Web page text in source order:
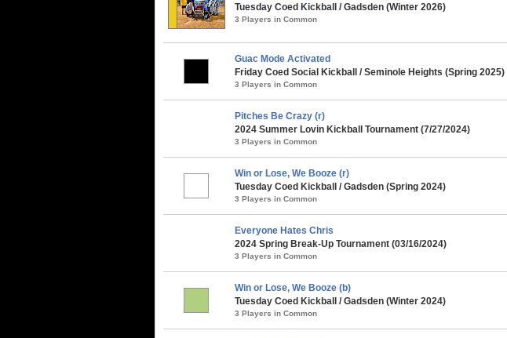
Tuesday Coed Kickball / Gadsden (Winter 2026)
3 Players in Common
Guac Mode Activated
Friday Coed Social Kickball / Seminole Heights (Spring 2025)
3 Players in Common
Pitches Be Crazy (r)
2024 Summer Lovin Kickball Tournament (7/27/2024)
3 Players in Common
Win or Lose, We Booze (r)
Tuesday Coed Kickball / Gadsden (Spring 2024)
3 Players in Common
Everyone Hates Chris
2024 Spring Break-Up Tournament (03/16/2024)
3 Players in Common
Win or Lose, We Booze (b)
Tuesday Coed Kickball / Gadsden (Winter 2024)
3 Players in Common